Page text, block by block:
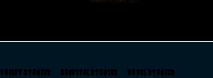
Toilet Stories Hospital Stories Hotel Stories